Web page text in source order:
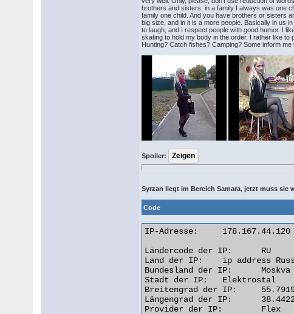
brothers and sisters, in a family I always was one
family one child. And you have brothers or sisters
big size, and in it is a more people. Basically in us
to laugh, and I respect people with good humor. I
skating to hold my body in the order. I rather like
Hunting? Catch fishes? Camping? Some inform
Spoiler:
Syrzan liegt im Bereich Samara, jetzt muss sie
Code
IP-Adresse: 	178.167.44.120
Ländercode der IP: 	RU
Land der IP: 	ip address Russian Federation
Bundesland der IP: 	Moskva
Stadt der IP: 	Elektrostal
Breitengrad der IP: 	55.7919
Längengrad der IP: 	38.4422
Provider der IP: 	Flex